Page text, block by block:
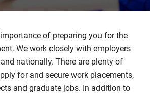
of preparing you for the
We work closely with employers
nationally. There are plenty of
for and secure work placements,
and graduate jobs. In addition to